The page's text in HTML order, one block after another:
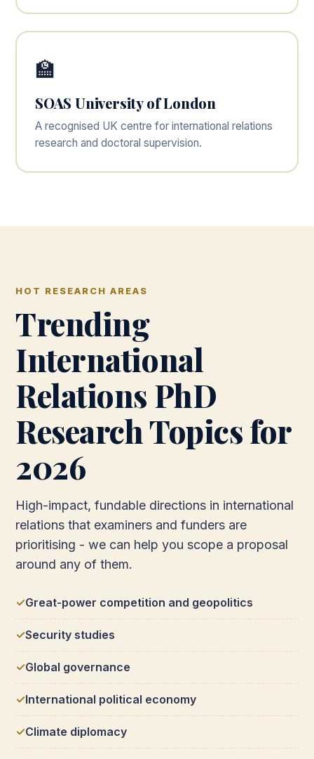
🏫
SOAS University of London
A recognised UK centre for international relations
research and doctoral supervision.
HOT RESEARCH AREAS
Trending
International
Relations PhD
Research Topics for
2026
High-impact, fundable directions in international
relations that examiners and funders are
prioritising - we can help you scope a proposal
around any of them.
Great-power competition and geopolitics
Security studies
Global governance
International political economy
Climate diplomacy